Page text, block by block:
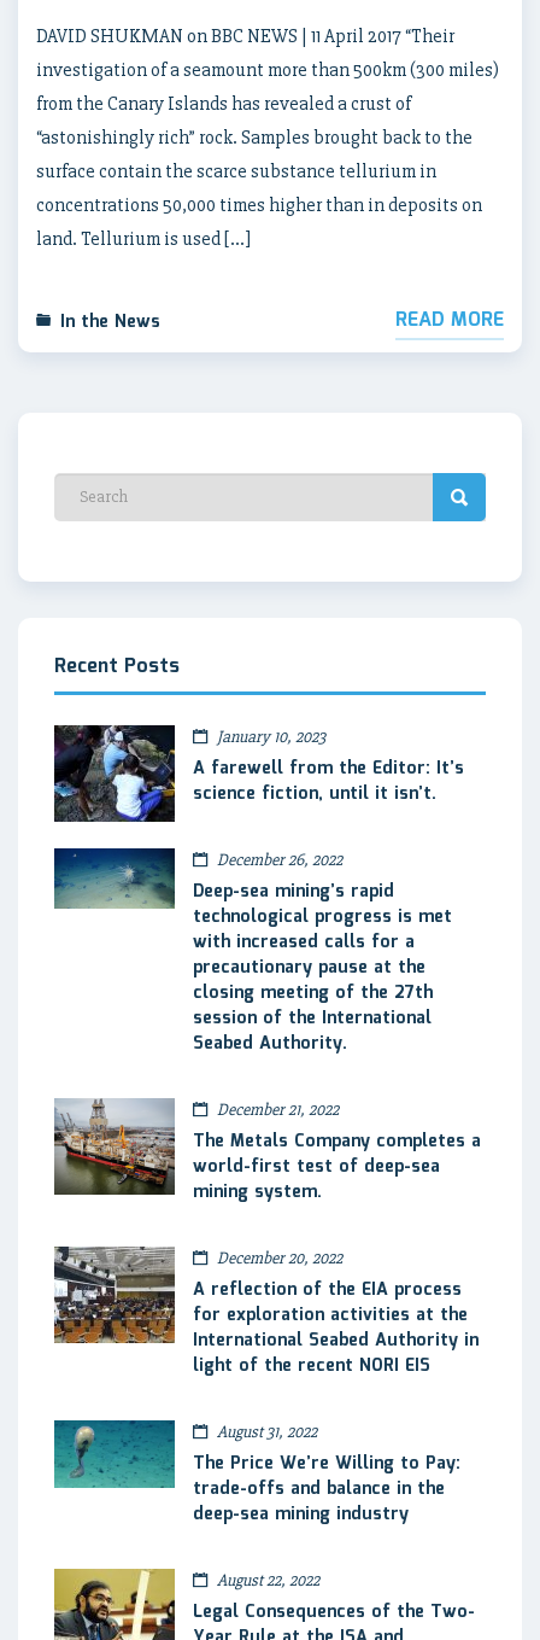
DAVID SHUKMAN on BBC NEWS | 11 April 2017 “Their
investigation of a seamount more than 500km (300 miles)
from the Canary Islands has revealed a crust of
“astonishingly rich” rock. Samples brought back to the
surface contain the scarce substance tellurium in
concentrations 50,000 times higher than in deposits on
land. Tellurium is used […]
In the News READ MORE
Recent Posts
January 10, 2023
A farewell from the Editor: It’s
science fiction, until it isn’t.
December 26, 2022
Deep-sea mining’s rapid
technological progress is met
with increased calls for a
precautionary pause at the
closing meeting of the 27th
session of the International
Seabed Authority.
December 21, 2022
The Metals Company completes a
world-first test of deep-sea
mining system.
December 20, 2022
A reflection of the EIA process
for exploration activities at the
International Seabed Authority in
light of the recent NORI EIS
August 31, 2022
The Price We’re Willing to Pay:
trade-offs and balance in the
deep-sea mining industry
August 22, 2022
Legal Consequences of the Two-